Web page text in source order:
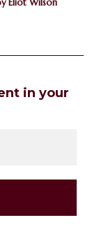
Eliot Wilson
in your